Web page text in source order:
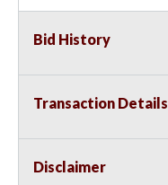
Bid History
Transaction Details
Disclaimer